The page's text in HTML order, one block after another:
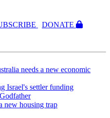
CRIBE
DONATE
needs a new economic
Israel's settler funding
new housing trap